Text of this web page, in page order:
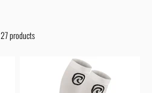
27 products